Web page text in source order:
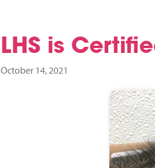
LHS is
October 14, 2021